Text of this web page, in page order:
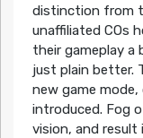
distinction from
unaffiliated COs
their gameplay a
just plain better.
new game mode,
introduced. Fog
vision, and result